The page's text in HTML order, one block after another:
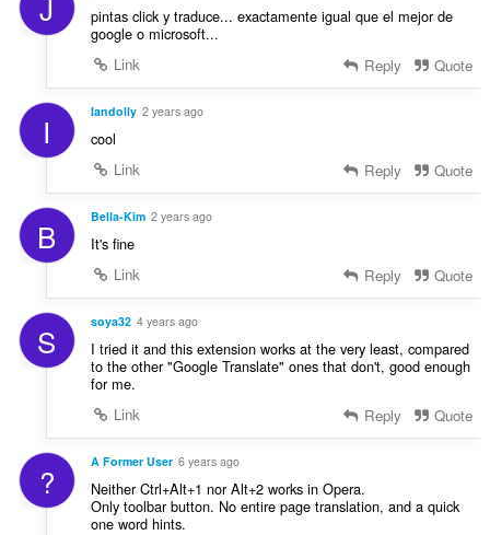
J
pintas click y traduce... exactamente igual que el mejor de
google o microsoft...
Link
Reply Quote
I Iandolly 2 years ago
cool
Link
Reply Quote
B Bella-Kim 2 years ago
It's fine
Link
Reply Quote
S soya32 4 years ago
I tried it and this extension works at the very least, compared
to the other "Google Translate" ones that don't, good enough
for me.
Link
Reply Quote
? A Former User 6 years ago
Neither Ctrl+Alt+1 nor Alt+2 works in Opera.
Only toolbar button. No entire page translation, and a quick
one word hints.